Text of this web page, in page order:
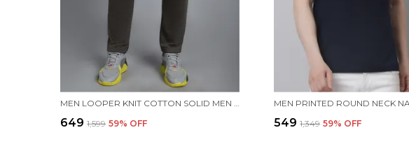
₹649 ₹1,599 59% OFF ₹549 ₹1,349 59% OFF